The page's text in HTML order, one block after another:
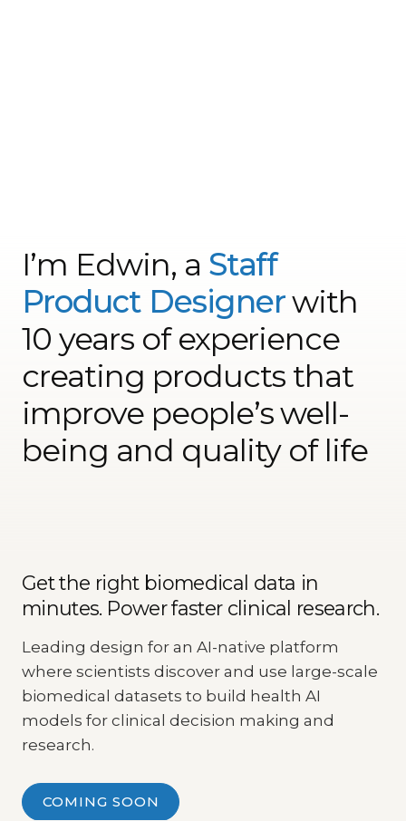
I’m Edwin, a Staff
Product Designerwith
10 years of experience
creating products that
improve people’s well-
being and quality of life
Get the right biomedical data in
minutes. Power faster clinical research.
Leading design for an AI-native platform
where scientists discover and use large-scale
biomedical datasets to build health AI
models for clinical decision making and
research.
COMING SOON